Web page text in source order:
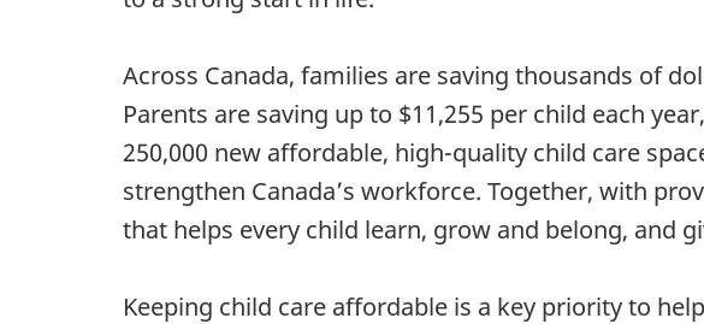
Across Canada, families are saving thousands of
Parents are saving up to $11,255 per child each
250,000 new affordable, high-quality child care
strengthen Canada’s workforce. Together, with
that helps every child learn, grow and belong, and
Keeping child care affordable is a key priority to